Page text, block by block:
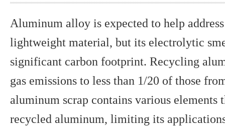
Aluminum alloy is expected to help
lightweight material, but its electrolytic
significant carbon footprint. Recycling
gas emissions to less than 1/20 of those
aluminum scrap contains various elements
recycled aluminum, limiting its